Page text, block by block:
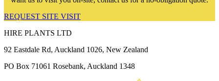
REQUEST SITE VISIT
HIRE PLANTS LTD
92 Eastdale Rd, Auckland 1026, New Zealand
PO Box 71061 Rosebank, Auckland 1348